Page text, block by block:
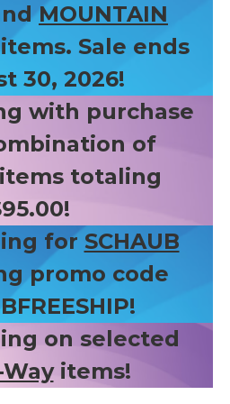
MOUNTAIN
items. Sale ends
30, 2026!
with purchase
of
items totaling
for SCHAUB
promo code
on selected
items!